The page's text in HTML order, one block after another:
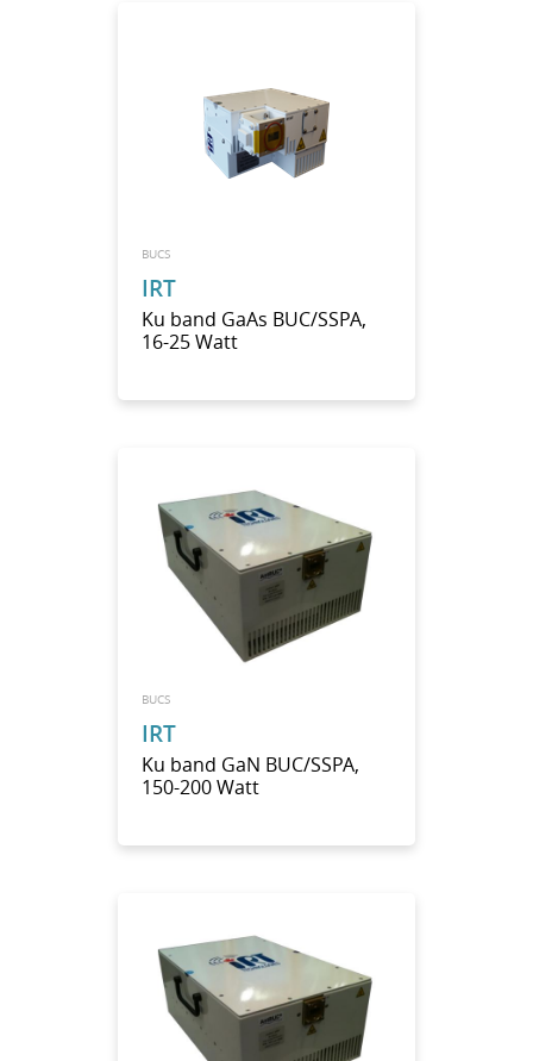
BUCS
IRT
Ku band GaAs BUC/SSPA,
16-25 Watt
BUCS
IRT
Ku band GaN BUC/SSPA,
150-200 Watt